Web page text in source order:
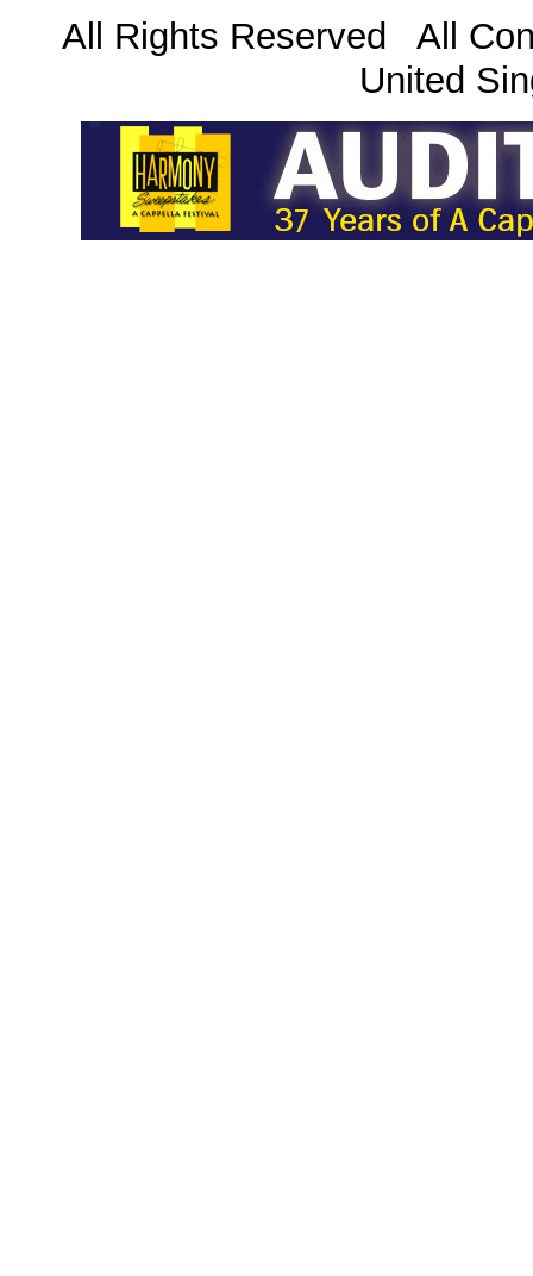
All Rights Reserved All
United